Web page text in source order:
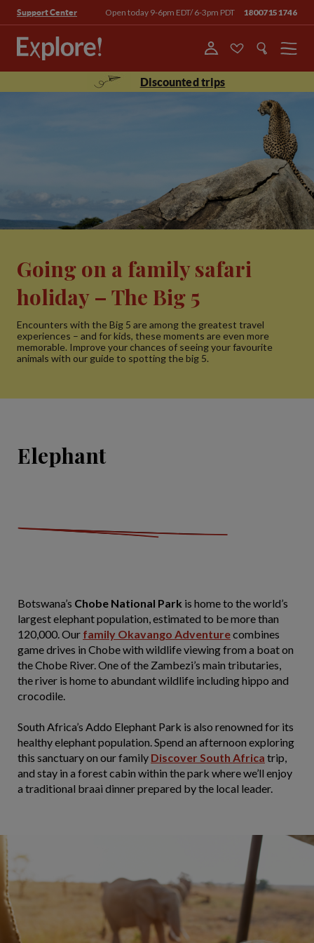
Support Center Open today 9-6pm EDT/ 6-3pm PDT 18007151746
Menu
Discounted trips
Going on a family safari
holiday – The Big 5
Encounters with the Big 5 are among the greatest travel
experiences – and for kids, these moments are even more
memorable. Improve your chances of seeing your favourite
animals with our guide to spotting the big 5.
Elephant
Botswana’s Chobe National Park is home to the world’s
largest elephant population, estimated to be more than
120,000. Our family Okavango Adventurecombines
game drives in Chobe with wildlife viewing from a boat on
the Chobe River. One of the Zambezi’s main tributaries,
the river is home to abundant wildlife including hippo and
crocodile.
South Africa’s Addo Elephant Park is also renowned for its
healthy elephant population. Spend an afternoon exploring
this sanctuary on our family Discover South Africa trip,
and stay in a forest cabin within the park where we’ll enjoy
a traditional braai dinner prepared by the local leader.